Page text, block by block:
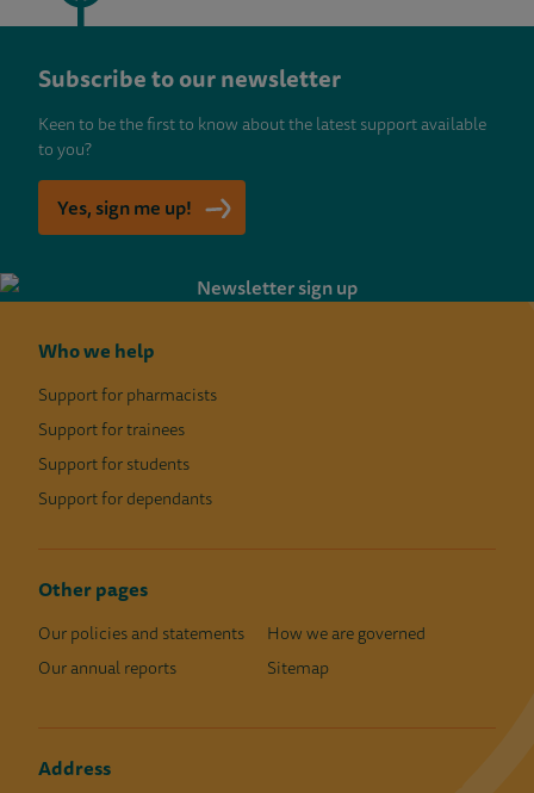
Subscribe to our newsletter
Keen to be the first to know about the latest support available
to you?
Yes, sign me up!
Who we help
Support for pharmacists
Support for trainees
Support for students
Support for dependants
Other pages
Our policies and statements
How we are governed
Our annual reports
Sitemap
Address